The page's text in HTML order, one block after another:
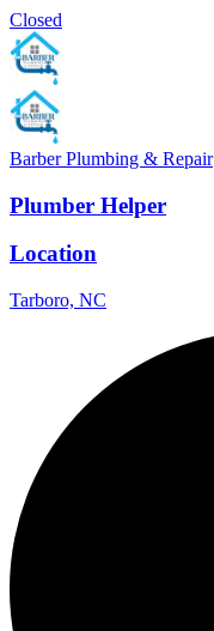
Closed
Barber Plumbing & Repair
Plumber Helper
Location
Tarboro, NC